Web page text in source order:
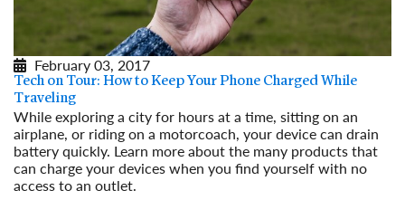
February 03, 2017
Tech on Tour: How to Keep Your Phone Charged While
Traveling
While exploring a city for hours at a time, sitting on an
airplane, or riding on a motorcoach, your device can drain
battery quickly. Learn more about the many products that
can charge your devices when you find yourself with no
access to an outlet.